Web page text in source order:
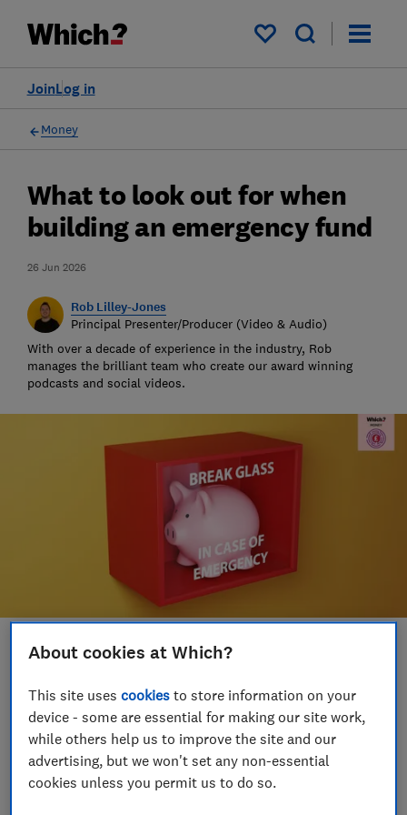
My saved items
Log in
Join
Money
26 Jun 2026
What to look out for when
building an emergency fund
Rob Lilley-Jones
Principal Presenter/Producer (Video & Audio)
With over a decade of experience in the industry, Rob
manages the brilliant team who create our award winning
podcasts and social videos.
Save article
Set as preferred source
About cookies at Which?
This site usescookies to store information on your
device - some are essential for making our site work,
while others help us to improve the site and our
advertising, but we won't set any non-essential
cookies unless you permit us to do so.